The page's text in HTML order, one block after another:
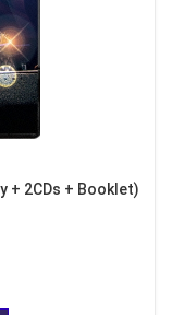
+ 2CDs + Booklet)